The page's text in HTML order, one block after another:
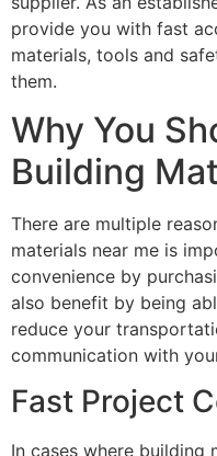
provide you with fast
materials, tools and
them.
Why You
Building
There are multiple
materials near me is
convenience by
also benefit by being
reduce your
communication with
Fast Project
In cases where building